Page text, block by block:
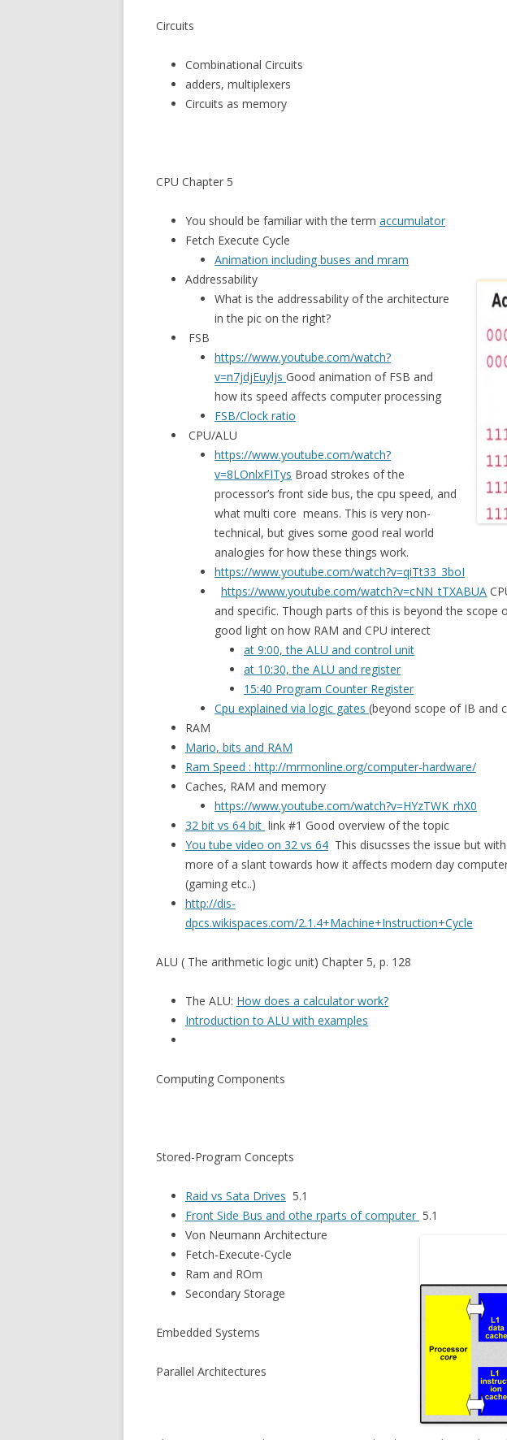
Circuits
Combinational Circuits
adders, multiplexers
Circuits as memory
CPU Chapter 5
You should be familiar with the term accumulator
Fetch Execute Cycle
Animation including buses and mram
Addressability
What is the addressability of the architecture
in the pic on the right?
FSB
https://www.youtube.com/watch?
v=n7jdjEuyljs Good animation of FSB and
how its speed affects computer processing
FSB/Clock ratio
CPU/ALU
https://www.youtube.com/watch?
v=8LOnlxFITys Broad strokes of the
processor’s front side bus, the cpu speed, and
what multi core means. This is very non-
technical, but gives some good real world
analogies for how these things work.
https://www.youtube.com/watch?v=qiTt33_3boI
https://www.youtube.com/watch?v=cNN_tTXABUA
and specific. Though parts of this is beyond the scope
good light on how RAM and CPU interect
at 9:00, the ALU and control unit
at 10:30, the ALU and register
15:40 Program Counter Register
Cpu explained via logic gates (beyond scope of IB and
RAM
Mario, bits and RAM
Ram Speed : http://mrmonline.org/computer-hardware/
Caches, RAM and memory
https://www.youtube.com/watch?v=HYzTWK_rhX0
32 bit vs 64 bit link #1 Good overview of the topic
You tube video on 32 vs 64 This disucsses the issue but with
more of a slant towards how it affects modern day
(gaming etc..)
http://dis-
dpcs.wikispaces.com/2.1.4+Machine+Instruction+Cycle
ALU ( The arithmetic logic unit) Chapter 5, p. 128
The ALU: How does a calculator work?
Introduction to ALU with examples
Computing Components
Stored-Program Concepts
Raid vs Sata Drives 5.1
Front Side Bus and othe rparts of computer 5.1
Von Neumann Architecture
Fetch-Execute-Cycle
Ram and ROm
Secondary Storage
Embedded Systems
Parallel Architectures